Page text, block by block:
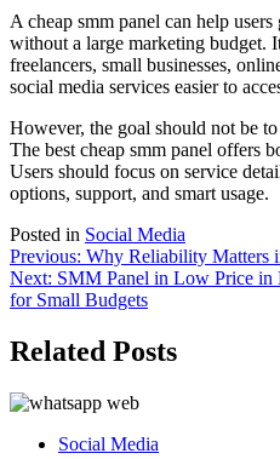
A cheap smm panel can help
without a large marketing budget.
freelancers, small businesses,
social media services easier to
However, the goal should not be
The best cheap smm panel offers
Users should focus on service
options, support, and smart usage.
Posted in Social Media
Post
navigation
Previous: Why Reliability Matters
Next: SMM Panel in Low Price in
for Small Budgets
Related Posts
Social Media